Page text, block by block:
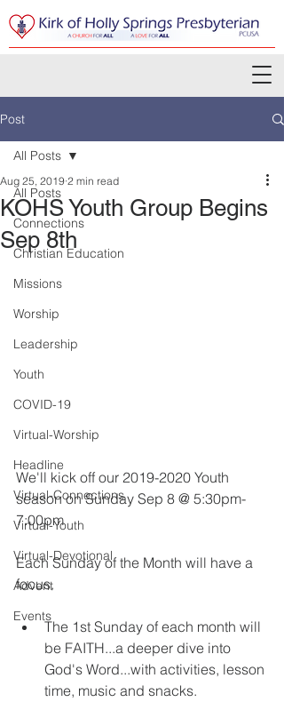
Post
All Posts
Connections
Christian Education
Missions
Worship
Leadership
Youth
COVID-19
Virtual-Worship
Headline
Virtual-Connections
Virtual-Youth
Virtual-Devotional
Advent
Events
All Posts
KOHS Youth Group Begins
Sep 8th
Aug 25, 2019 2 min read
​We'll kick off our 2019-2020 Youth
season on Sunday Sep 8 @ 5:30pm-
7:00pm
Each Sunday of the Month will have a
focus.
The 1st Sunday of each month will
be FAITH...a deeper dive into
God's Word...with activities, lesson
time, music and snacks.